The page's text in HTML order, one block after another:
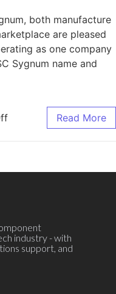
both manufacture
are pleased
as one company
Sygnum name and
Read More
industry - with
support, and